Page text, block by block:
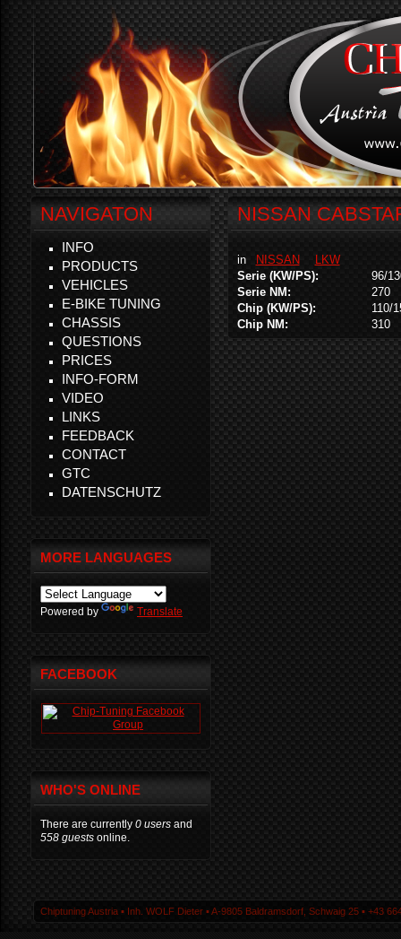
NISSAN
in NISSAN
LKW
Serie (KW/PS):
96/
Serie NM:
270
Chip (KW/PS):
110/
Chip NM:
310
NAVIGATON
INFO
PRODUCTS
VEHICLES
E-BIKE TUNING
CHASSIS
QUESTIONS
PRICES
INFO-FORM
VIDEO
LINKS
FEEDBACK
CONTACT
GTC
DATENSCHUTZ
MORE LANGUAGES
Powered by Translate
FACEBOOK
WHO'S ONLINE
There are currently 0 users and
558 guests online.
Chiptuning Austria ▪ Inh. WOLF Dieter ▪ A-9805 Baldramsdorf, Schwaig 25 ▪ +43